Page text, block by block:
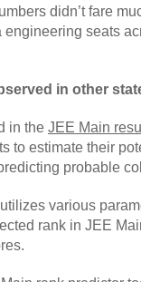
didn’t fare
seats
in other
in the JEE Main
to estimate their
probable
various
rank in JEE